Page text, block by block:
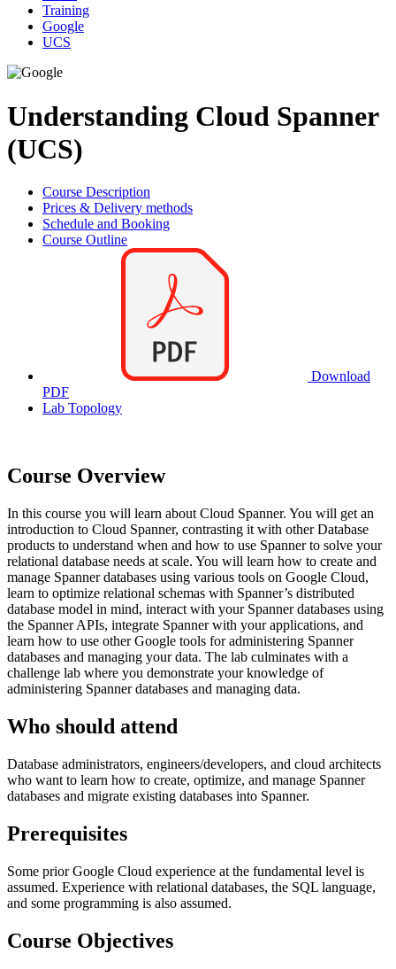
Training
Google
UCS
Understanding Cloud Spanner
(UCS)
Course Description
Prices & Delivery methods
Schedule and Booking
Course Outline
Download
PDF
Lab Topology
Course Overview
In this course you will learn about Cloud Spanner. You will get an
introduction to Cloud Spanner, contrasting it with other Database
products to understand when and how to use Spanner to solve your
relational database needs at scale. You will learn how to create and
manage Spanner databases using various tools on Google Cloud,
learn to optimize relational schemas with Spanner’s distributed
database model in mind, interact with your Spanner databases using
the Spanner APIs, integrate Spanner with your applications, and
learn how to use other Google tools for administering Spanner
databases and managing your data. The lab culminates with a
challenge lab where you demonstrate your knowledge of
administering Spanner databases and managing data.
Who should attend
Database administrators, engineers/developers, and cloud architects
who want to learn how to create, optimize, and manage Spanner
databases and migrate existing databases into Spanner.
Prerequisites
Some prior Google Cloud experience at the fundamental level is
assumed. Experience with relational databases, the SQL language,
and some programming is also assumed.
Course Objectives